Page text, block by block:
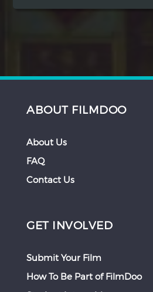
ABOUT FILMDOO
About Us
FAQ
Contact Us
GET INVOLVED
Submit Your Film
How To Be Part of FilmDoo